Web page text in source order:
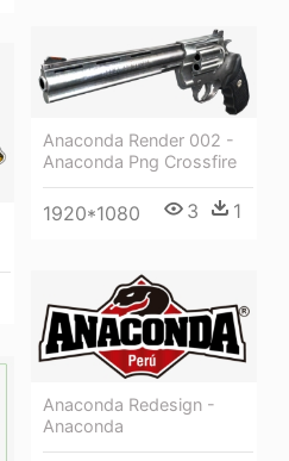
Anaconda Render 002 -
Anaconda Png Crossfire
1920*1080 3 1
Anaconda Redesign -
Anaconda